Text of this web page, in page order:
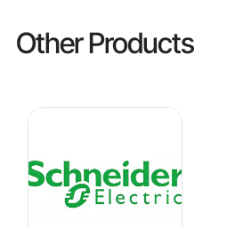
Other Products